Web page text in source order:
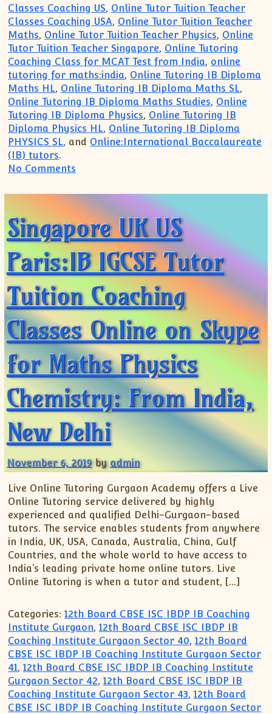
Classes Coaching US, Online Tutor Tuition Teacher
Classes Coaching USA, Online Tutor Tuition Teacher
Maths, Online Tutor Tuition Teacher Physics, Online
Tutor Tuition Teacher Singapore, Online Tutoring
Coaching Class for MCAT Test from India, online
tutoring for maths:india, Online Tutoring IB Diploma
Maths HL, Online Tutoring IB Diploma Maths SL,
Online Tutoring IB Diploma Maths Studies, Online
Tutoring IB Diploma Physics, Online Tutoring IB
Diploma Physics HL, Online Tutoring IB Diploma
PHYSICS SL, and Online:International Baccalaureate
(IB) tutors.
No Comments
Singapore UK US
Paris:IB IGCSE Tutor
Tuition Coaching
Classes Online on Skype
for Maths Physics
Chemistry: From India,
New Delhi
November 6, 2019 byadmin
Live Online Tutoring Gurgaon Academy offers a Live
Online Tutoring service delivered by highly
experienced and qualified Delhi-Gurgaon-based
tutors. The service enables students from anywhere
in India, UK, USA, Canada, Australia, China, Gulf
Countries, and the whole world to have access to
India’s leading private home online tutors. Live
Online Tutoring is when a tutor and student, […]
Categories: 12th Board CBSE ISC IBDP IB Coaching
Institute Gurgaon,12th Board CBSE ISC IBDP IB
Coaching Institute Gurgaon Sector 40,12th Board
CBSE ISC IBDP IB Coaching Institute Gurgaon Sector
41,12th Board CBSE ISC IBDP IB Coaching Institute
Gurgaon Sector 42,12th Board CBSE ISC IBDP IB
Coaching Institute Gurgaon Sector 43,12th Board
CBSE ISC IBDP IB Coaching Institute Gurgaon Sector